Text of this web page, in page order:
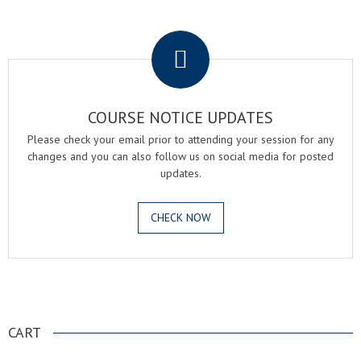
COURSE NOTICE UPDATES
Please check your email prior to attending your session for any
changes and you can also follow us on social media for posted
updates.
CHECK NOW
CART